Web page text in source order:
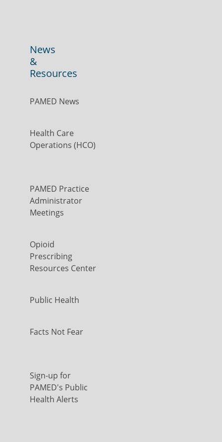
News
&
Resources
PAMED News
Health Care
Operations (HCO)
PAMED Practice
Administrator
Meetings
Opioid
Prescribing
Resources Center
Public Health
Facts Not Fear
Sign-up for
PAMED's Public
Health Alerts